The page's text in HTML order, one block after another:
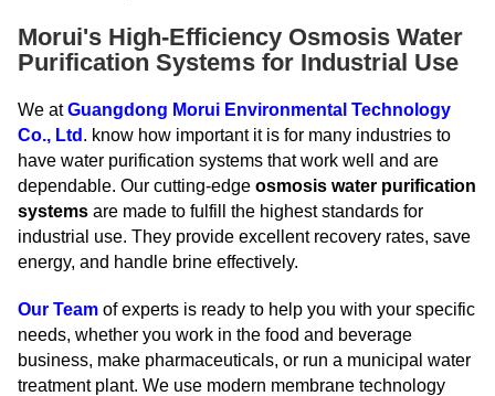
Morui's High-Efficiency Osmosis Water
Purification Systems for Industrial Use
We atGuangdong Morui Environmental Technology
Co., Ltd . know how important it is for many industries to
have water purification systems that work well and are
dependable. Our cutting-edge osmosis water purification
systems are made to fulfill the highest standards for
industrial use. They provide excellent recovery rates, save
energy, and handle brine effectively.
Our Team of experts is ready to help you with your specific
needs, whether you work in the food and beverage
business, make pharmaceuticals, or run a municipal water
treatment plant. We use modern membrane technology